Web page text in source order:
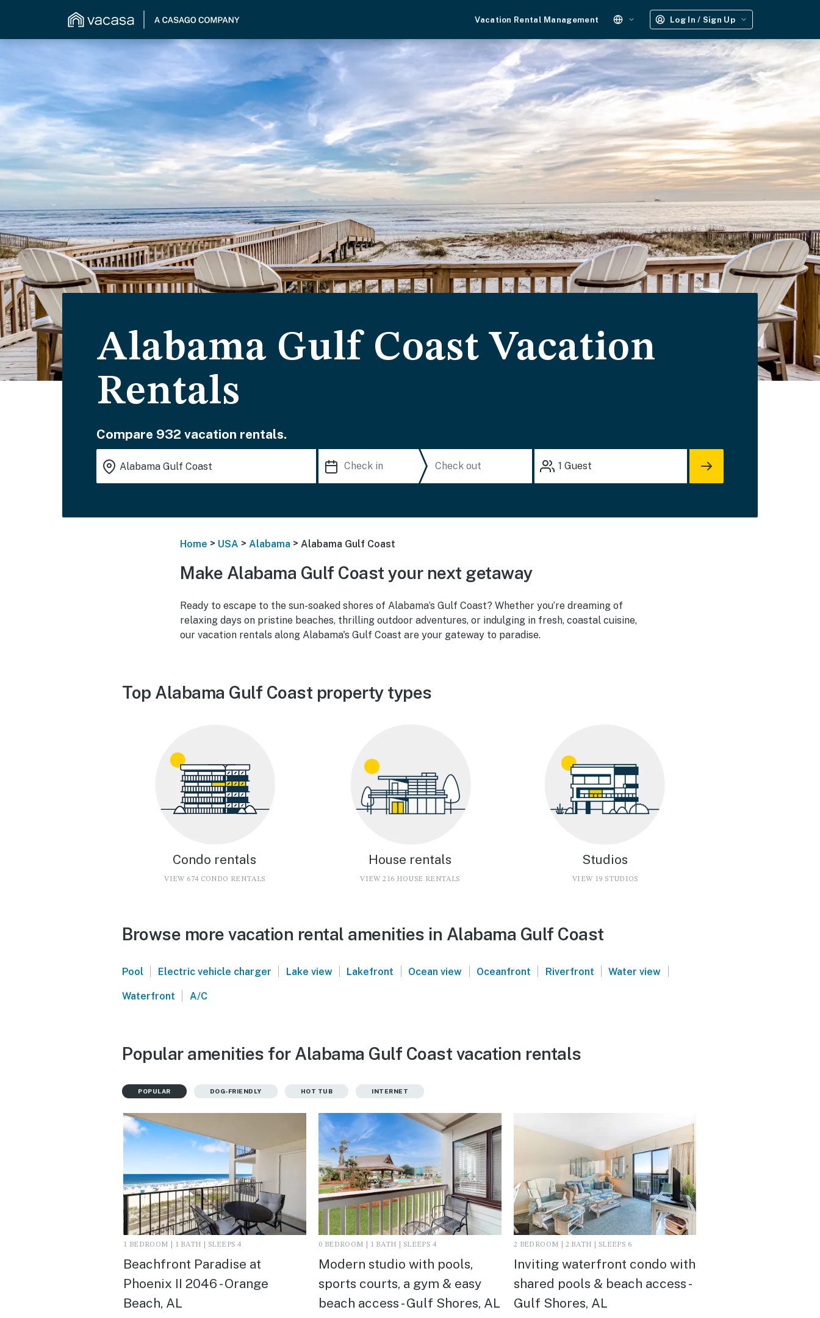
Vacation Rental Management Log In / Sign Up
Alabama Gulf Coast Vacation
Rentals
Compare 932 vacation rentals.
1 Guest
Home > USA > Alabama > Alabama Gulf Coast
Make Alabama Gulf Coast your next getaway
Ready to escape to the sun-soaked shores of Alabama’s Gulf Coast? Whether you’re dreaming of
relaxing days on pristine beaches, thrilling outdoor adventures, or indulging in fresh, coastal cuisine,
our vacation rentals along Alabama's Gulf Coast are your gateway to paradise.
Top Alabama Gulf Coast property types
Condo rentals
VIEW 674 CONDO RENTALS
House rentals
VIEW 216 HOUSE RENTALS
Studios
VIEW 19 STUDIOS
Browse more vacation rental amenities in Alabama Gulf Coast
Pool | Electric vehicle charger | Lake view | Lakefront | Ocean view | Oceanfront | Riverfront | Water view |
Waterfront | A/C
Popular amenities for Alabama Gulf Coast vacation rentals
POPULAR DOG-FRIENDLY HOT TUB INTERNET
1 BEDROOM | 1 BATH | SLEEPS 4
Beachfront Paradise at
Phoenix II 2046 - Orange
Beach, AL
0 BEDROOM | 1 BATH | SLEEPS 4
Modern studio with pools,
sports courts, a gym & easy
beach access - Gulf Shores, AL
2 BEDROOM | 2 BATH | SLEEPS 6
Inviting waterfront condo with
shared pools & beach access -
Gulf Shores, AL